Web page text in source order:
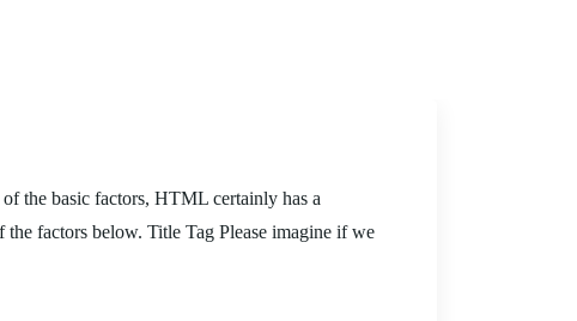
the basic factors, HTML certainly has a
factors below. Title Tag Please imagine if we